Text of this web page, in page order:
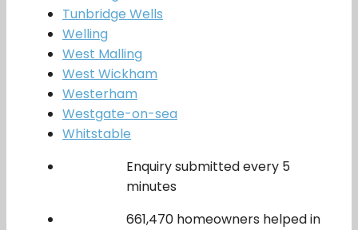
Tunbridge Wells
Welling
West Malling
West Wickham
Westerham
Westgate-on-sea
Whitstable
Enquiry submitted every 5
minutes
661,470 homeowners helped in